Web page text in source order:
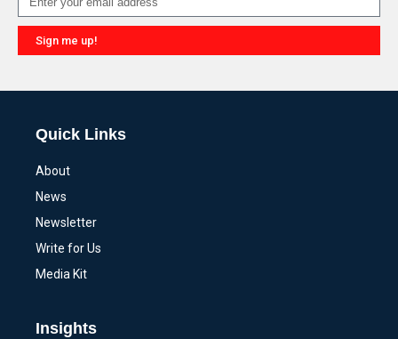
Sign me up!
Quick Links
About
News
Newsletter
Write for Us
Media Kit
Insights